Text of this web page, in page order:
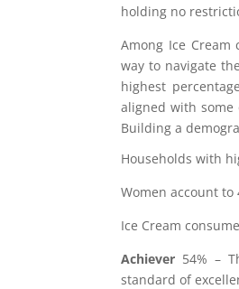
holding no
Among Ice Cream
way to navigate
highest
aligned with
Building a
Households with
Women account
Ice Cream
Achiever 54% –
standard of